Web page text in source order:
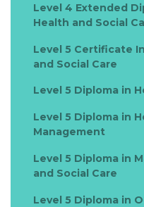
Level 4 Extended
Health and Social
Level 5 Certificate
and Social Care
Level 5 Diploma in
Level 5 Diploma in
Management
Level 5 Diploma in
and Social Care
Level 5 Diploma in